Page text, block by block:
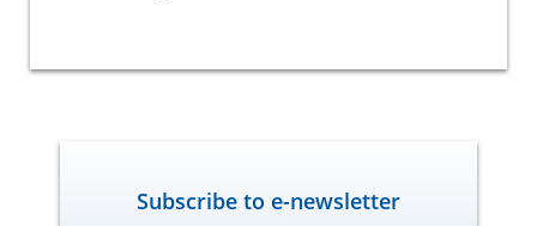
Subscribe to e-newsletter